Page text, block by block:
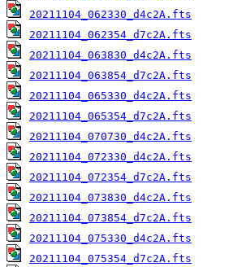
20211104_062330_d4c2A.fts
20211104_062354_d7c2A.fts
20211104_063830_d4c2A.fts
20211104_063854_d7c2A.fts
20211104_065330_d4c2A.fts
20211104_065354_d7c2A.fts
20211104_070730_d4c2A.fts
20211104_072330_d4c2A.fts
20211104_072354_d7c2A.fts
20211104_073830_d4c2A.fts
20211104_073854_d7c2A.fts
20211104_075330_d4c2A.fts
20211104_075354_d7c2A.fts